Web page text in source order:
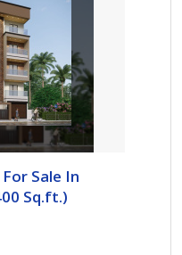
Sale In
Sq.ft.)